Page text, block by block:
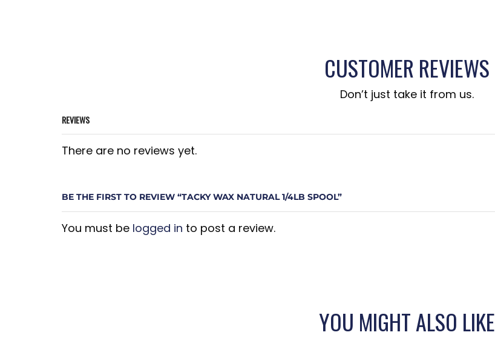
CUSTOMER REVIEWS
Don’t just take it from us.
REVIEWS
There are no reviews yet.
BE THE FIRST TO REVIEW “TACKY WAX NATURAL 1/4LB SPOOL”
You must be logged in to post a review.
YOU MIGHT ALSO LIKE